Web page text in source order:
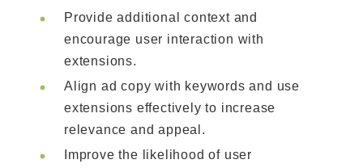
Provide additional context and
encourage user interaction with
extensions.
Align ad copy with keywords and use
extensions effectively to increase
relevance and appeal.
Improve the likelihood of user